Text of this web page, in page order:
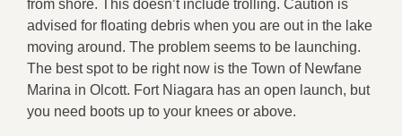
from shore. This doesn’t include trolling. Caution is
advised for floating debris when you are out in the lake
moving around. The problem seems to be launching.
The best spot to be right now is the Town of Newfane
Marina in Olcott. Fort Niagara has an open launch, but
you need boots up to your knees or above.